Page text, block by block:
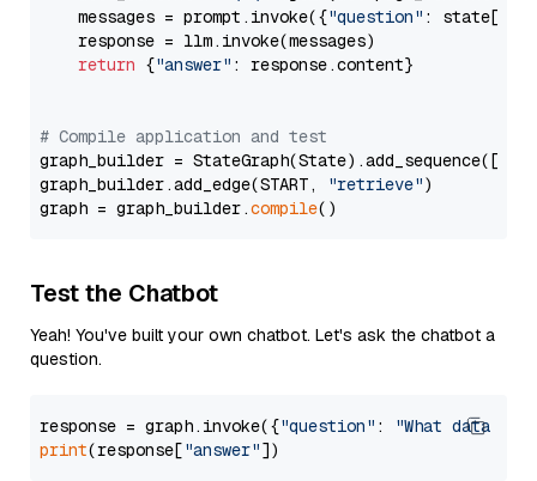
    messages = prompt.invoke({
"question" : state[
    response = llm.invoke(messages)
return {"answer" : response.content}
# Compile application and test
graph_builder =
graph_builder.add_edge(START,
"retrieve")
graph = graph_builder.compile
Test the Chatbot
Yeah! You've built your own chatbot. Let's ask the chatbot a
question.
response = graph.invoke({"question" :
"What data
print(response["answer"